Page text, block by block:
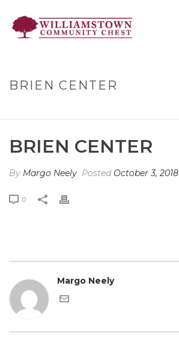
BRIEN CENTER
BRIEN CENTER
By Margo Neely Posted October 3, 2018
0
Margo Neely